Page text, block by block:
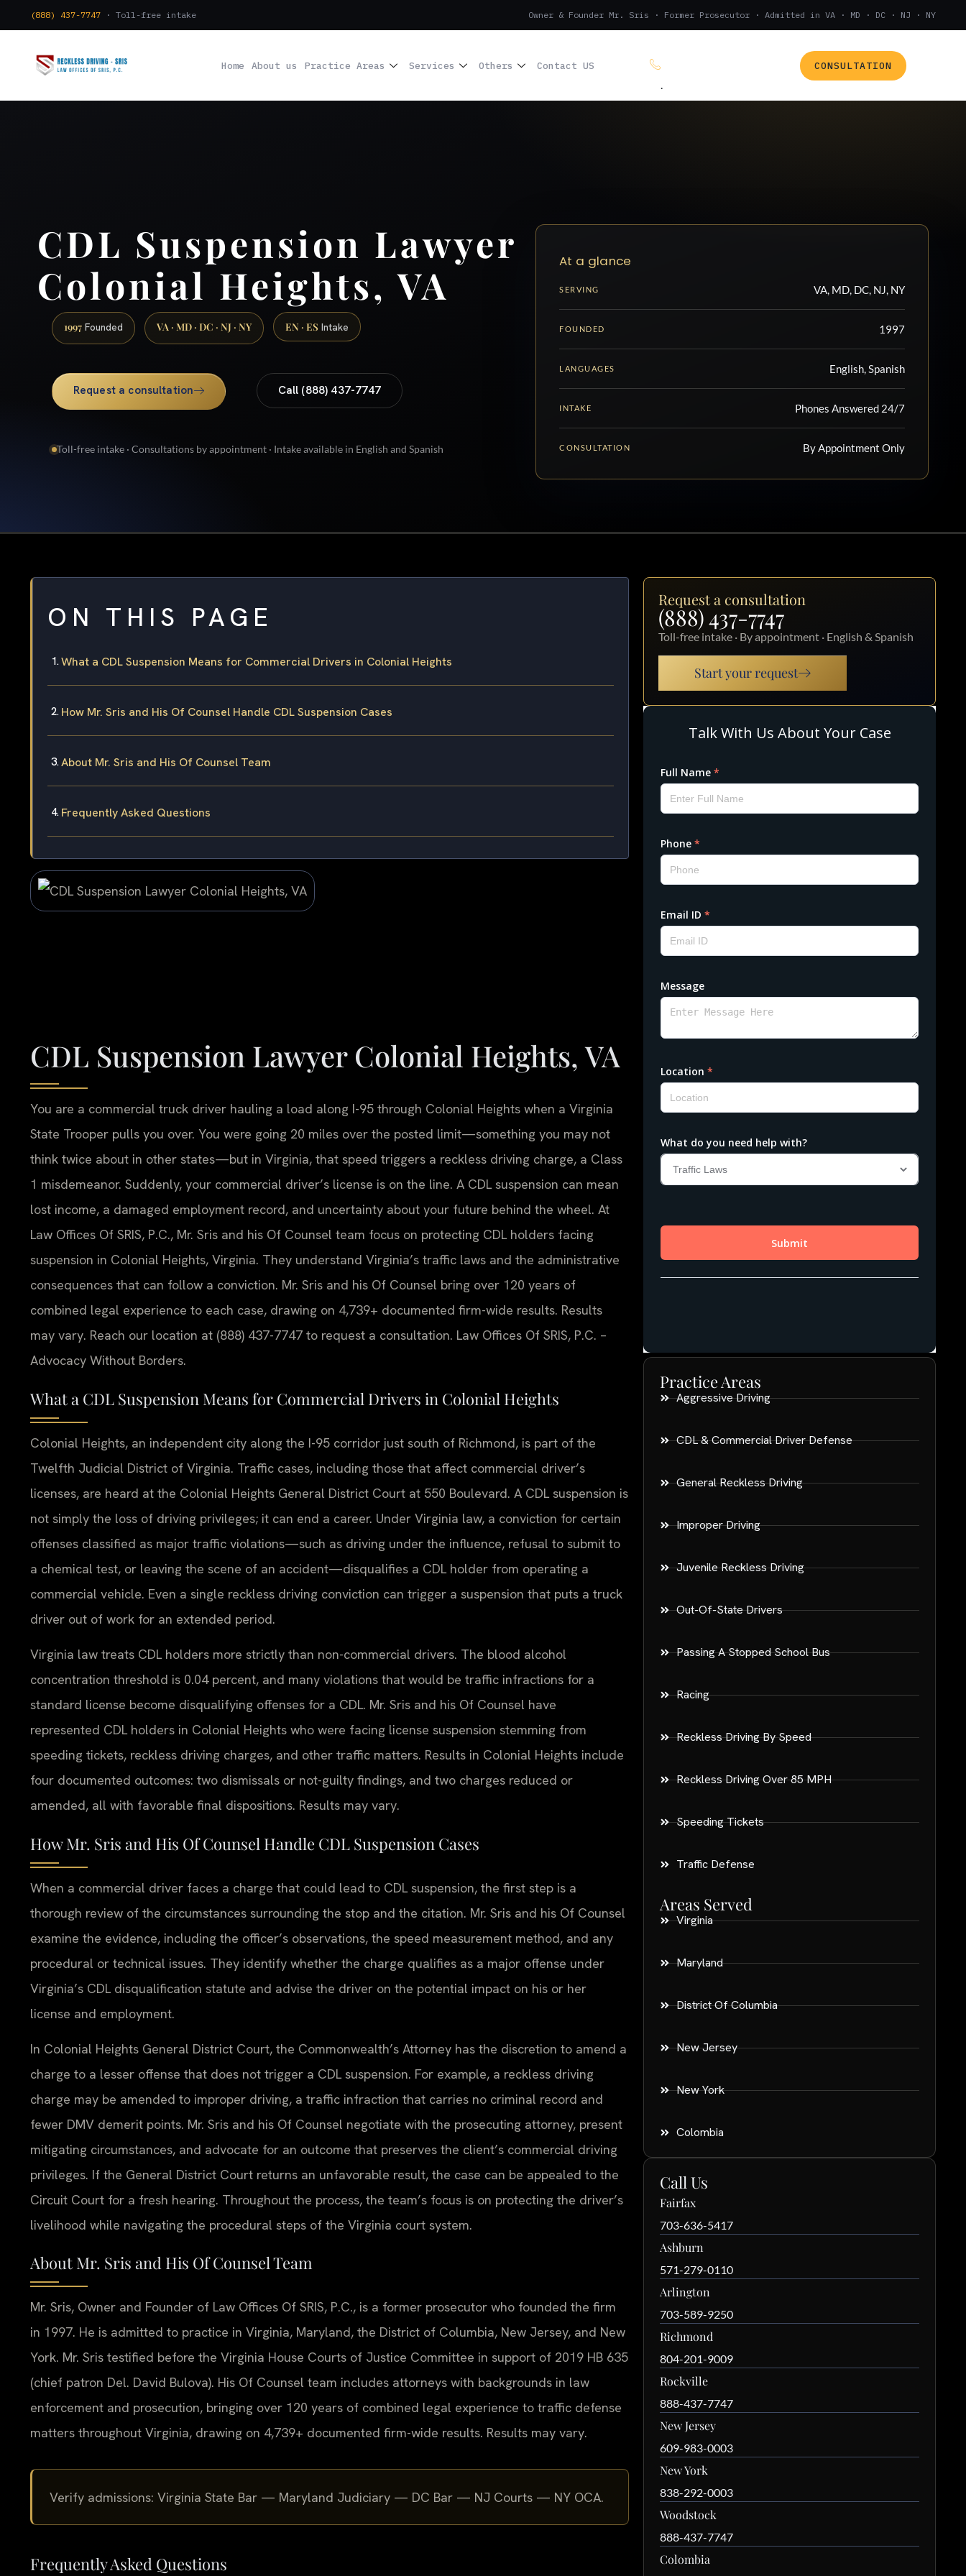
(888) 437-7747 · Toll-free intake Owner & Founder Mr. Sris · Former Prosecutor · Admitted in VA · MD · DC · NJ · NY
Home About us Practice Areas Services Others Contact US (888) 437-7747
.
CONSULTATION
CDL Suspension Lawyer
Colonial Heights, VA
1997 Founded VA · MD · DC · NJ · NY EN · ES Intake
Request a consultation Call (888) 437-7747
Toll-free intake · Consultations by appointment · Intake available in English and Spanish
At a glance
SERVING VA, MD, DC, NJ, NY
FOUNDED 1997
LANGUAGES English, Spanish
INTAKE Phones Answered 24/7
CONSULTATION By Appointment Only
ON THIS PAGE
What a CDL Suspension Means for Commercial Drivers in Colonial Heights
How Mr. Sris and His Of Counsel Handle CDL Suspension Cases
About Mr. Sris and His Of Counsel Team
Frequently Asked Questions
CDL Suspension Lawyer Colonial Heights, VA
You are a commercial truck driver hauling a load along I-95 through Colonial Heights when a Virginia
State Trooper pulls you over. You were going 20 miles over the posted limit—something you may not
think twice about in other states—but in Virginia, that speed triggers a reckless driving charge, a Class
1 misdemeanor. Suddenly, your commercial driver’s license is on the line. A CDL suspension can mean
lost income, a damaged employment record, and uncertainty about your future behind the wheel. At
Law Offices Of SRIS, P.C., Mr. Sris and his Of Counsel team focus on protecting CDL holders facing
suspension in Colonial Heights, Virginia. They understand Virginia’s traffic laws and the administrative
consequences that can follow a conviction. Mr. Sris and his Of Counsel bring over 120 years of
combined legal experience to each case, drawing on 4,739+ documented firm-wide results. Results
may vary. Reach our location at (888) 437-7747 to request a consultation. Law Offices Of SRIS, P.C. –
Advocacy Without Borders.
What a CDL Suspension Means for Commercial Drivers in Colonial Heights
Colonial Heights, an independent city along the I-95 corridor just south of Richmond, is part of the
Twelfth Judicial District of Virginia. Traffic cases, including those that affect commercial driver’s
licenses, are heard at the Colonial Heights General District Court at 550 Boulevard. A CDL suspension is
not simply the loss of driving privileges; it can end a career. Under Virginia law, a conviction for certain
offenses classified as major traffic violations—such as driving under the influence, refusal to submit to
a chemical test, or leaving the scene of an accident—disqualifies a CDL holder from operating a
commercial vehicle. Even a single reckless driving conviction can trigger a suspension that puts a truck
driver out of work for an extended period.
Virginia law treats CDL holders more strictly than non-commercial drivers. The blood alcohol
concentration threshold is 0.04 percent, and many violations that would be traffic infractions for a
standard license become disqualifying offenses for a CDL. Mr. Sris and his Of Counsel have
represented CDL holders in Colonial Heights who were facing license suspension stemming from
speeding tickets, reckless driving charges, and other traffic matters. Results in Colonial Heights include
four documented outcomes: two dismissals or not-guilty findings, and two charges reduced or
amended, all with favorable final dispositions. Results may vary.
How Mr. Sris and His Of Counsel Handle CDL Suspension Cases
When a commercial driver faces a charge that could lead to CDL suspension, the first step is a
thorough review of the circumstances surrounding the stop and the citation. Mr. Sris and his Of Counsel
examine the evidence, including the officer’s observations, the speed measurement method, and any
procedural or technical issues. They identify whether the charge qualifies as a major offense under
Virginia’s CDL disqualification statute and advise the driver on the potential impact on his or her
license and employment.
In Colonial Heights General District Court, the Commonwealth’s Attorney has the discretion to amend a
charge to a lesser offense that does not trigger a CDL suspension. For example, a reckless driving
charge may be amended to improper driving, a traffic infraction that carries no criminal record and
fewer DMV demerit points. Mr. Sris and his Of Counsel negotiate with the prosecuting attorney, present
mitigating circumstances, and advocate for an outcome that preserves the client’s commercial driving
privileges. If the General District Court returns an unfavorable result, the case can be appealed to the
Circuit Court for a fresh hearing. Throughout the process, the team’s focus is on protecting the driver’s
livelihood while navigating the procedural steps of the Virginia court system.
About Mr. Sris and His Of Counsel Team
Mr. Sris, Owner and Founder of Law Offices Of SRIS, P.C., is a former prosecutor who founded the firm
in 1997. He is admitted to practice in Virginia, Maryland, the District of Columbia, New Jersey, and New
York. Mr. Sris testified before the Virginia House Courts of Justice Committee in support of 2019 HB 635
(chief patron Del. David Bulova). His Of Counsel team includes attorneys with backgrounds in law
enforcement and prosecution, bringing over 120 years of combined legal experience to traffic defense
matters throughout Virginia, drawing on 4,739+ documented firm-wide results. Results may vary.
Verify admissions: Virginia State Bar — Maryland Judiciary — DC Bar — NJ Courts — NY OCA.
Frequently Asked Questions
Request a consultation
(888) 437-7747
Toll-free intake · By appointment · English & Spanish
Start your request
Practice Areas
Aggressive Driving
CDL & Commercial Driver Defense
General Reckless Driving
Improper Driving
Juvenile Reckless Driving
Out-Of-State Drivers
Passing A Stopped School Bus
Racing
Reckless Driving By Speed
Reckless Driving Over 85 MPH
Speeding Tickets
Traffic Defense
Areas Served
Virginia
Maryland
District Of Columbia
New Jersey
New York
Colombia
Call Us
Fairfax
703-636-5417
Ashburn
571-279-0110
Arlington
703-589-9250
Richmond
804-201-9009
Rockville
888-437-7747
New Jersey
609-983-0003
New York
838-292-0003
Woodstock
888-437-7747
Colombia